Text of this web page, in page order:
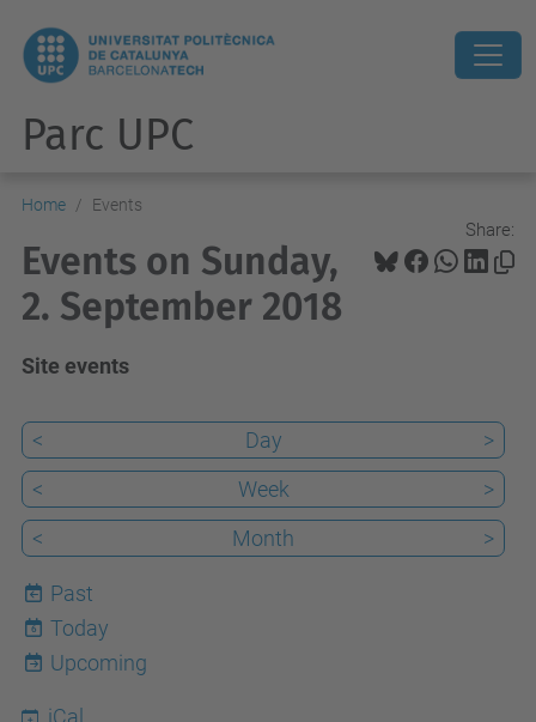
Parc UPC
Home Events
Share:
Events on Sunday,
2. September 2018
Site events
< Day
>
<
Week
>
<
Month >
Past
6
Today
Upcoming
iCal